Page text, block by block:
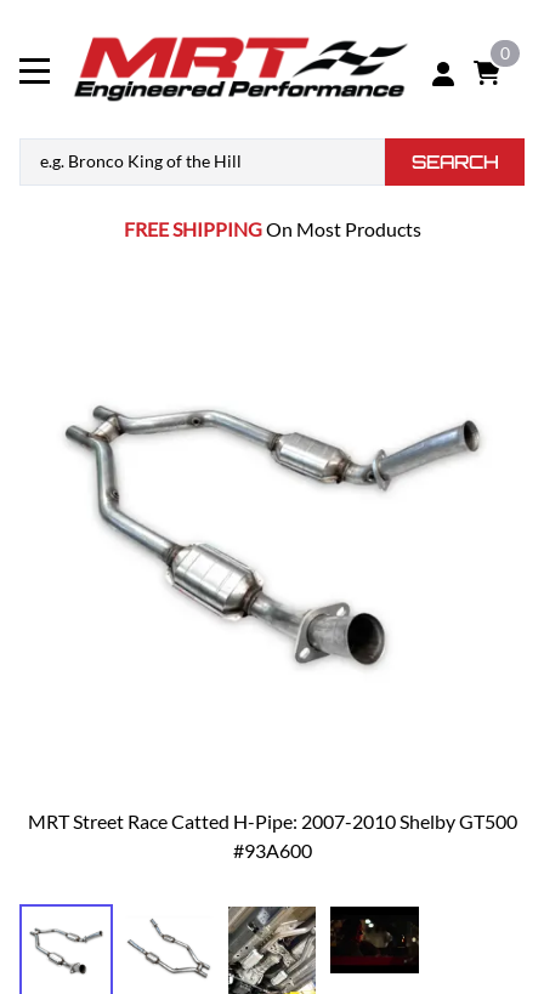
0
SEARCH
FREE SHIPPINGOn Most Products
MRT Street Race Catted H-Pipe: 2007-2010 Shelby GT500
#93A600